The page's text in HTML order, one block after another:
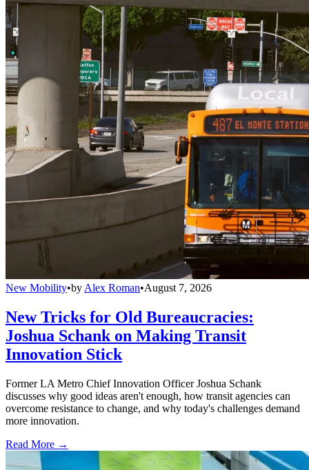
New Mobility•by Alex Roman•August 7, 2026
New Tricks for Old Bureaucracies:
Joshua Schank on Making Transit
Innovation Stick
Former LA Metro Chief Innovation Officer Joshua Schank
discusses why good ideas aren't enough, how transit agencies can
overcome resistance to change, and why today's challenges demand
more innovation.
Read More →